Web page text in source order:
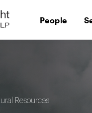
People
Resources